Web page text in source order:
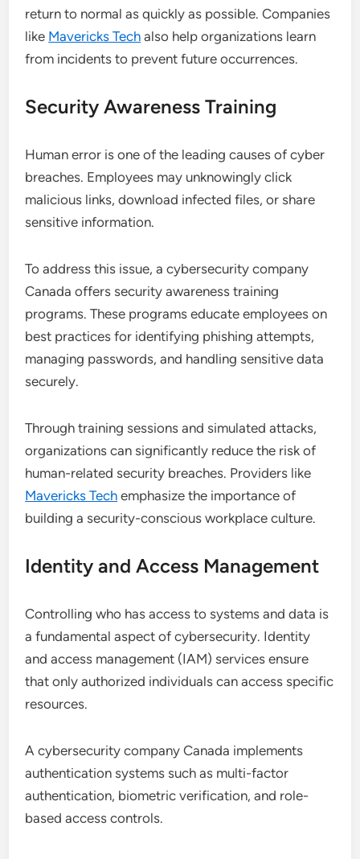
return to normal as quickly as possible. Companies
like Mavericks Tech also help organizations learn
from incidents to prevent future occurrences.
Security Awareness Training
Human error is one of the leading causes of cyber
breaches. Employees may unknowingly click
malicious links, download infected files, or share
sensitive information.
To address this issue, a cybersecurity company
Canada offers security awareness training
programs. These programs educate employees on
best practices for identifying phishing attempts,
managing passwords, and handling sensitive data
securely.
Through training sessions and simulated attacks,
organizations can significantly reduce the risk of
human-related security breaches. Providers like
Mavericks Tech emphasize the importance of
building a security-conscious workplace culture.
Identity and Access Management
Controlling who has access to systems and data is
a fundamental aspect of cybersecurity. Identity
and access management (IAM) services ensure
that only authorized individuals can access specific
resources.
A cybersecurity company Canada implements
authentication systems such as multi-factor
authentication, biometric verification, and role-
based access controls.